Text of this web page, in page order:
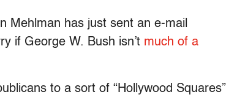
Mehlman has just sent an e-mail
if George W. Bush isn’t much of a
to a sort of “Hollywood Squares”